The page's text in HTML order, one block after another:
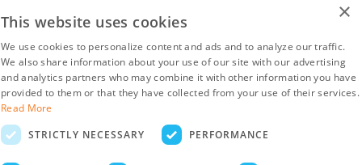
Given events in the soy oil market, the soymeal market has
taken a back seat in recent weeks
however, has continued to turn more bearish, with Managed
Money establishing a record net short in soymeal futures and
options contracts. US outstanding soymeal export sales for
the 2025/26 season remain well behind the pace of recent
seasons (with the caveat that outstanding export sales for the
×
This website uses cookies
We use cookies to personalize content and ads and to analyze our traffic.
We also share information about your use of our site with our advertising
and analytics partners who may combine it with other information you have
provided to them or that they have collected from your use of their services.
Read More
STRICTLY NECESSARY
PERFORMANCE